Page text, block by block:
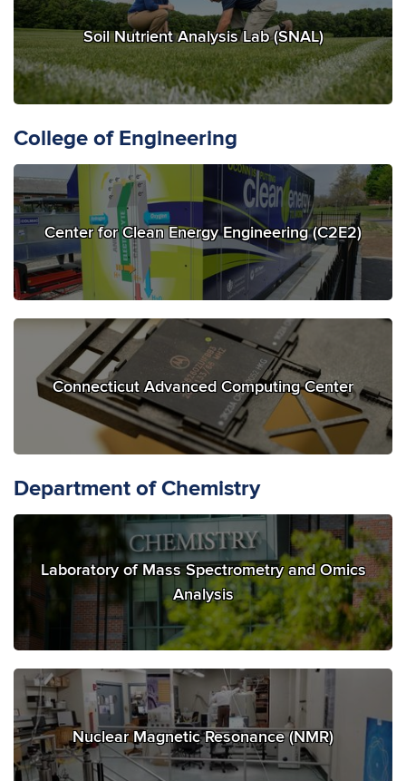
Soil Nutrient Analysis Lab (SNAL)
College of Engineering
Center for Clean Energy Engineering (C2E2)
Connecticut Advanced Computing Center
Department of Chemistry
Laboratory of Mass Spectrometry and Omics
Analysis
Nuclear Magnetic Resonance (NMR)